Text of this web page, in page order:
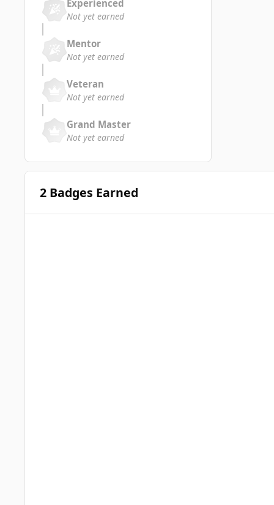
Experienced
Not yet earned
Mentor
Not yet earned
Veteran
Not yet earned
Grand Master
Not yet earned
2 Badges Earned